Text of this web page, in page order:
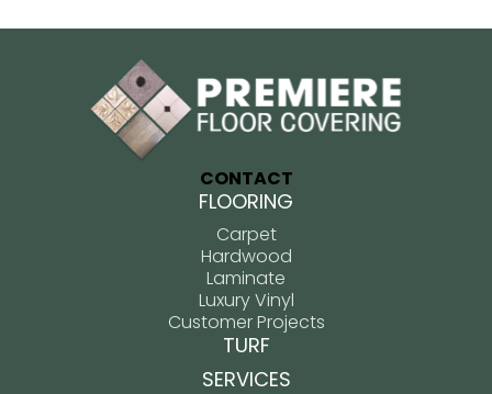
CONTACT
FLOORING
Carpet
Hardwood
Laminate
Luxury Vinyl
Customer Projects
TURF
SERVICES